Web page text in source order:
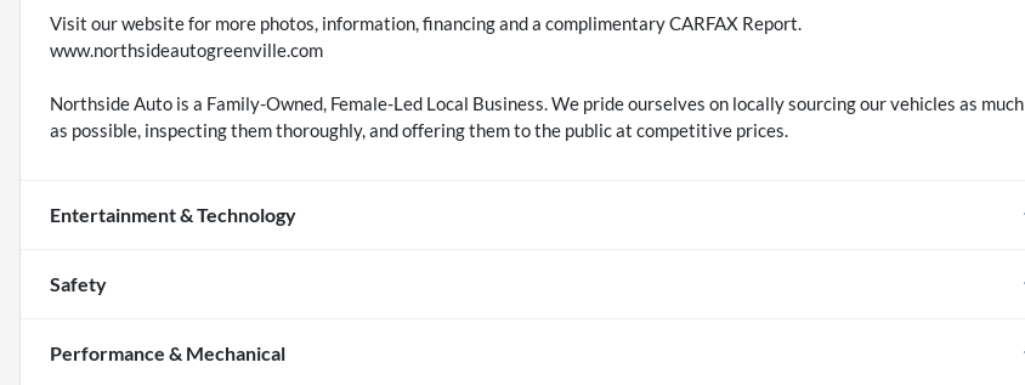
Visit our website for more photos, information, financing and a complimentary CARFAX Report.
www.northsideautogreenville.com
Northside Auto is a Family-Owned, Female-Led Local Business. We pride ourselves on locally sourcing our vehicles as much
as possible, inspecting them thoroughly, and offering them to the public at competitive prices.
Entertainment & Technology
Safety
Performance & Mechanical